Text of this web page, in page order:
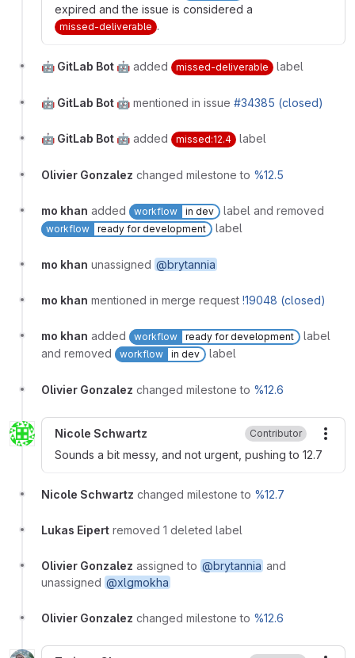
expired and the issue is considered a
missed-deliverable .
🤖 GitLab Bot 🤖 added missed-deliverable label
🤖 GitLab Bot 🤖 mentioned in issue #34385 (closed)
🤖 GitLab Bot 🤖 added missed:12.4 label
Olivier Gonzalez changed milestone to %12.5
mo khan added workflow in dev label and removed
workflow ready for development label
mo khan unassigned @brytannia
mo khan mentioned in merge request !19048 (closed)
mo khan added workflow ready for development
label
and removed
workflow in dev label
Olivier Gonzalez changed milestone to %12.6
Nicole Schwartz Contributor
Sounds a bit messy, and not urgent, pushing to 12.7
Nicole Schwartz changed milestone to %12.7
Lukas Eipert removed 1 deleted label
Olivier Gonzalez assigned to @brytannia and
unassigned @xlgmokha
Olivier Gonzalez changed milestone to %12.6